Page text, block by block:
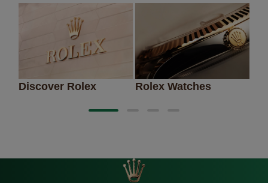
Discover Rolex Rolex Watches